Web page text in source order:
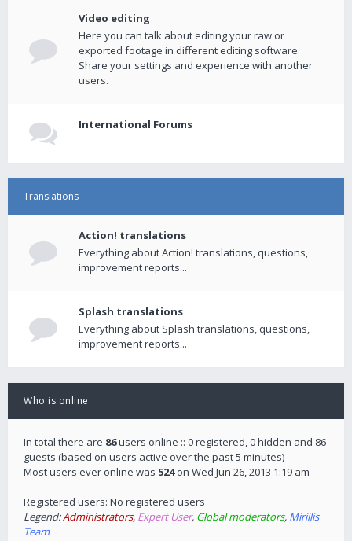
Video editing
Here you can talk about editing your raw or
exported footage in different editing software.
Share your settings and experience with another
users.
International Forums
Translations
Action! translations
Everything about Action! translations, questions,
improvement reports...
Splash translations
Everything about Splash translations, questions,
improvement reports...
Who is online
In total there are 86users online :: 0 registered, 0 hidden and 86
guests (based on users active over the past 5 minutes)
Most users ever online was 524on Wed Jun 26, 2013 1:19 am
Registered users: No registered users
Legend:Administrators, Expert User, Global moderators, Mirillis
Team